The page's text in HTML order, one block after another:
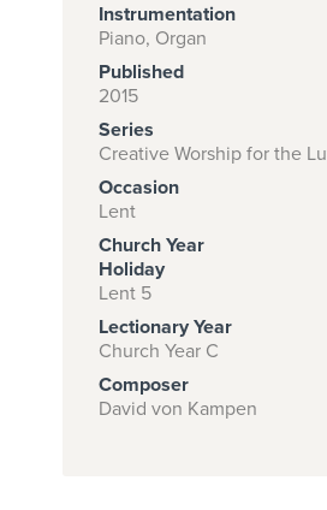
Subscribe to
download
and print this
piece.
(Learn More)
START
SUBSCRIPTION
NOW AT
CPH.ORG
Instrumentation
Piano, Organ
Published
2015
Series
Creative Worship for the
Occasion
Lent
Church Year
Holiday
Lent 5
Lectionary Year
Church Year C
Composer
David von Kampen